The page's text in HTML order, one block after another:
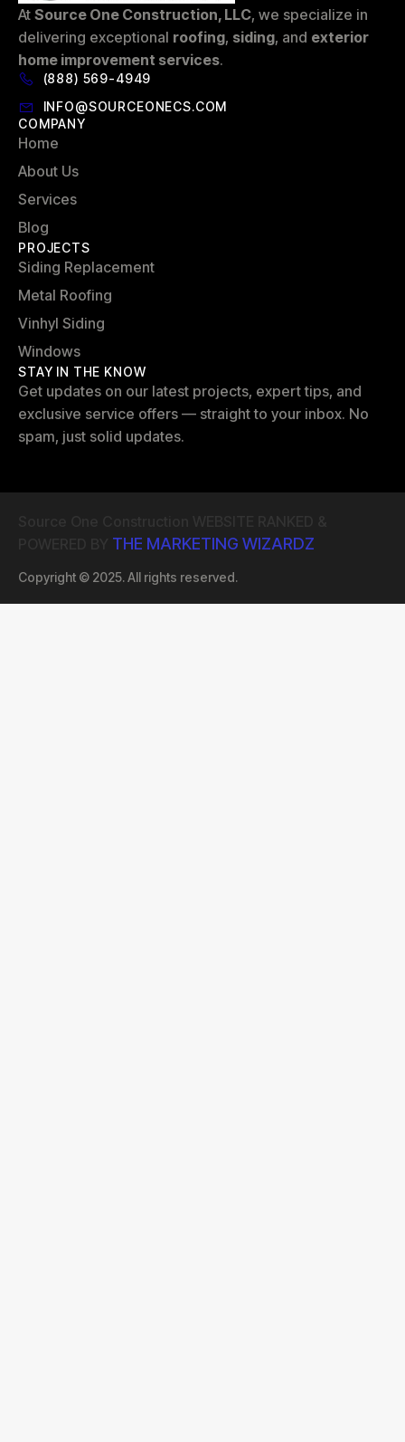
At Source One Construction, LLC, we specialize in
delivering exceptional roofing, siding, and exterior
home improvement services.
(888) 569-4949
INFO@SOURCEONECS.COM
COMPANY
Home
About Us
Services
Blog
PROJECTS
Siding Replacement
Metal Roofing
Vinhyl Siding
Windows
STAY IN THE KNOW
Get updates on our latest projects, expert tips, and
exclusive service offers — straight to your inbox. No
spam, just solid updates.
THE MARKETING WIZARDZ
Copyright © 2025. All rights reserved.